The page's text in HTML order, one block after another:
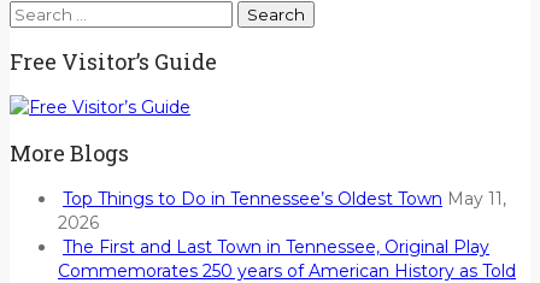
Search
Free Visitor’s Guide
More Blogs
Top Things to Do in Tennessee’s Oldest Town May 11,
2026
The First and Last Town in Tennessee, Original Play
Commemorates 250 years of American History as Told